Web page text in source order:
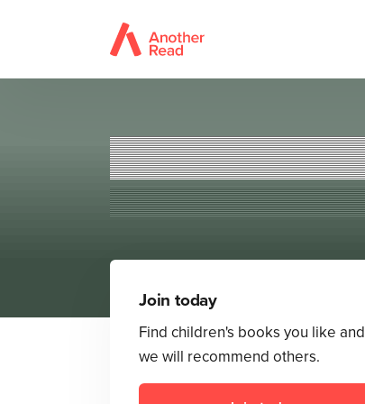
Join today
Find children's books you like and
we will recommend others.